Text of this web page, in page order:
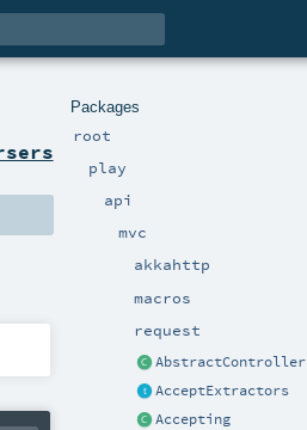
Packages
root
play
api
mvc
akkahttp
macros
request
AbstractController
AcceptExtractors
Accepting